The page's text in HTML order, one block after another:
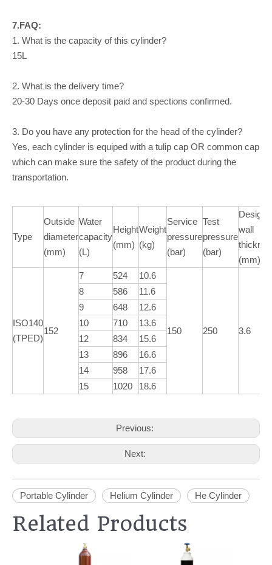
7.FAQ:
1. What is the capacity of this cylinder?
15L
2. What is the delivery time?
20-30 Days once deposit paid and spections confirmed.
3. Do you have any protection for the head of the cylinder?
Yes, each cylinder is equiped with a tulip cap OR common cap
which can make sure the safety of the product during the
transportation.
Type
Outside
diameter
(mm)
Water
capacity
(L)
Height
(mm)
Weight
(kg)
Service
pressure
(bar)
Test
pressure
(bar)
Design
wall
(mm)
ISO140
(TPED)
152
7 524 10.6
150 250 3.6
8 586
11.6
9
648
12.6
10
710
13.6
12
834
15.6
13
896
16.6
14
958
17.6
15
1020 18.6
Previous:
Next:
Portable Cylinder Helium Cylinder He Cylinder
Related Products